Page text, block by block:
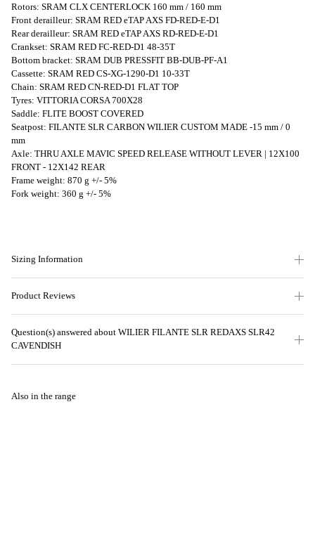
Rotors: SRAM CLX CENTERLOCK 160 mm / 160 mm
Front derailleur: SRAM RED eTAP AXS FD-RED-E-D1
Rear derailleur: SRAM RED eTAP AXS RD-RED-E-D1
Crankset: SRAM RED FC-RED-D1 48-35T
Bottom bracket: SRAM DUB PRESSFIT BB-DUB-PF-A1
Cassette: SRAM RED CS-XG-1290-D1 10-33T
Chain: SRAM RED CN-RED-D1 FLAT TOP
Tyres: VITTORIA CORSA 700X28
Saddle: FLITE BOOST COVERED
Seatpost: FILANTE SLR CARBON WILIER CUSTOM MADE -15 mm / 0
mm
Axle: THRU AXLE MAVIC SPEED RELEASE WITHOUT LEVER | 12X100
FRONT - 12X142 REAR
Frame weight: 870 g +/- 5%
Fork weight: 360 g +/- 5%
Sizing Information
Product Reviews
Question(s) answered about WILIER FILANTE SLR REDAXS SLR42
CAVENDISH
Also in the range